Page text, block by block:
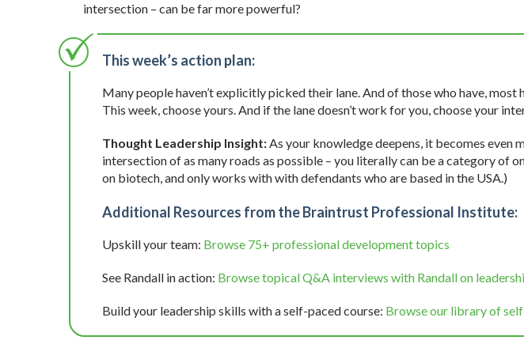
intersection – can be far more powerful?
This week’s action plan:
Many people haven’t explicitly picked their lane. And of those who have, most
This week, choose yours. And if the lane doesn’t work for you, choose your
Thought Leadership Insight:As your knowledge deepens, it becomes even
intersection of as many roads as possible – you literally can be a category of
on biotech, and only works with with defendants who are based in the USA.)
Additional Resources from the Braintrust Professional Institute:
Upskill your team: Browse 75+ professional development topics
See Randall in action: Browse topical Q&A interviews with Randall on
Build your leadership skills with a self-paced course: Browse our library of